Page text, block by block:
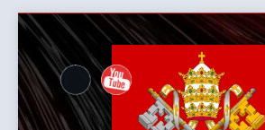
Skip
content